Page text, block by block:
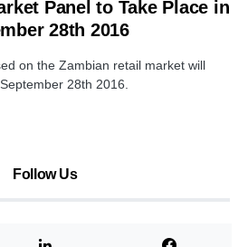
Panel to Take Place in
28th 2016
on the Zambian retail market will
28th 2016.
Follow Us